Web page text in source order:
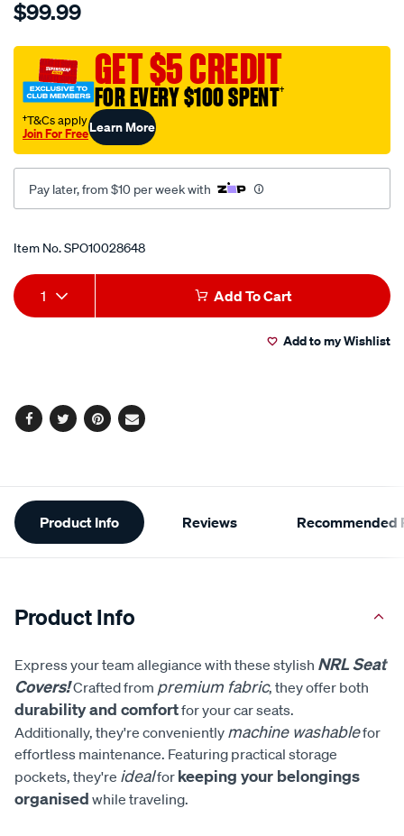
nrl-
covers-
west-
tigers-
-
front-
size-
60-
built-
in-
ppnrl-
tig22/SPO10028648.html
$99.99
GET $5 CREDIT
FOR EVERY $100 SPENT†
†T&Cs apply
Join For FreeLearn More
Pay later, from $10 per week with
Promotions
Item No.SPO10028648
Add
to
Product
Actions
1 Add To Cart
Add to my Wishlist
Facebook
TwitterPinterest
Email
Additional
Information
Product Info Reviews Recommended
Product Info
Express your team allegiance with these stylish NRL Seat
Covers!Crafted from premium fabric, they offer both
durability and comfortfor your car seats.
Additionally, they're conveniently machine washablefor
effortless maintenance. Featuring practical storage
pockets, they're idealfor keeping your belongings
organised while traveling.